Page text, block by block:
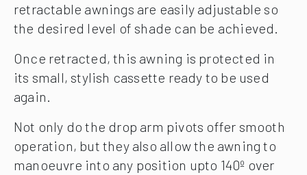
retractable awnings are easily adjustable so
the desired level of shade can be achieved.
Once retracted, this awning is protected in
its small, stylish cassette ready to be used
again.
Not only do the drop arm pivots offer smooth
operation, but they also allow the awning to
manoeuvre into any position upto 140º over